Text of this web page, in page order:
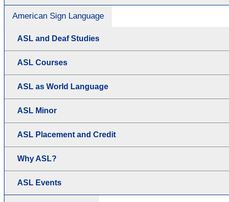
American Sign Language
ASL and Deaf Studies
ASL Courses
ASL as World Language
ASL Minor
ASL Placement and Credit
Why ASL?
ASL Events